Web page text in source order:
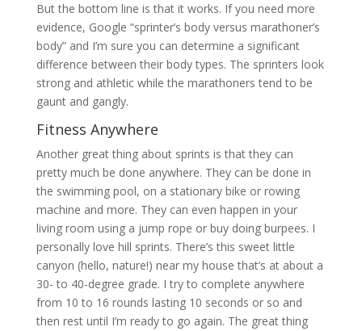
But the bottom line is that it works. If you need more
evidence, Google “sprinter’s body versus marathoner’s
body” and I’m sure you can determine a significant
difference between their body types. The sprinters look
strong and athletic while the marathoners tend to be
gaunt and gangly.
Fitness Anywhere
Another great thing about sprints is that they can
pretty much be done anywhere. They can be done in
the swimming pool, on a stationary bike or rowing
machine and more. They can even happen in your
living room using a jump rope or buy doing burpees. I
personally love hill sprints. There’s this sweet little
canyon (hello, nature!) near my house that’s at about a
30- to 40-degree grade. I try to complete anywhere
from 10 to 16 rounds lasting 10 seconds or so and
then rest until I’m ready to go again. The great thing